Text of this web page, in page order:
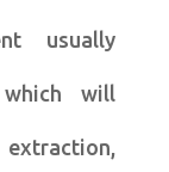
usually
will